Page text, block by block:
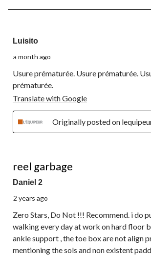
3
Reviews.
Luisito
a month ago
Usure prématurée. Usure prématurée.
prématurée.
Translate with Google
Originally posted on
reel garbage
Daniel 2
2 years ago
Zero Stars, Do Not !!! Recommend. i do
walking every day at work on hard floor
ankle support , the toe box are not align
mentioning the sols and non existent